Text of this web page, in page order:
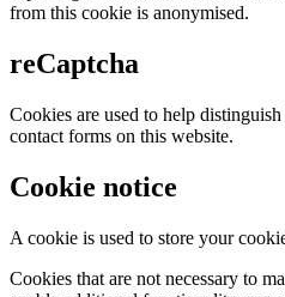
from this cookie is anonymised.
reCaptcha
Cookies are used to help
contact forms on this website.
Cookie notice
A cookie is used to store your
Cookies that are not necessary to